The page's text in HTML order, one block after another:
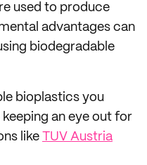
used to produce
advantages can
biodegradable
bioplastics you
an eye out for
like TUV Austria